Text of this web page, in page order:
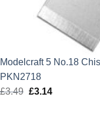
Modelcraft 5 No.18
PKN2718
£3.49 Original
£3.14Current